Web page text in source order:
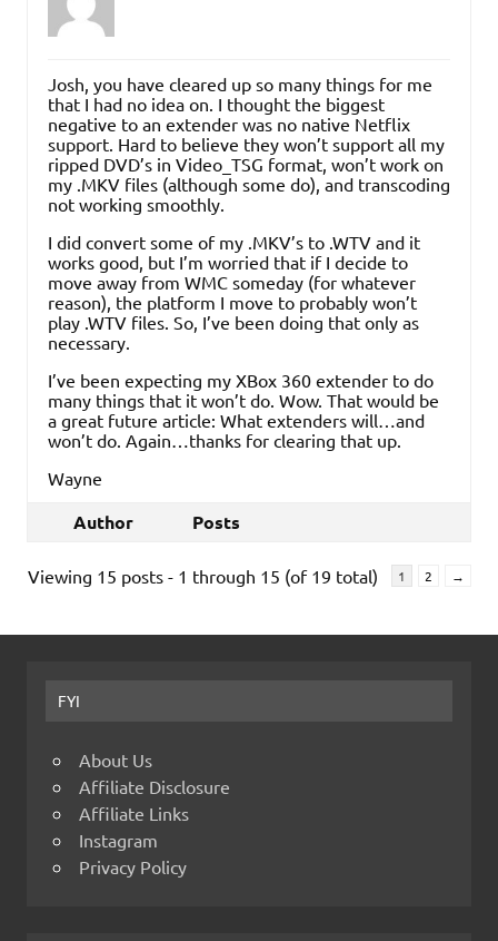
Josh, you have cleared up so many things for me
that I had no idea on. I thought the biggest
negative to an extender was no native Netflix
support. Hard to believe they won’t support all my
ripped DVD’s in Video_TSG format, won’t work on
my .MKV files (although some do), and transcoding
not working smoothly.
I did convert some of my .MKV’s to .WTV and it
works good, but I’m worried that if I decide to
move away from WMC someday (for whatever
reason), the platform I move to probably won’t
play .WTV files. So, I’ve been doing that only as
necessary.
I’ve been expecting my XBox 360 extender to do
many things that it won’t do. Wow. That would be
a great future article: What extenders will…and
won’t do. Again…thanks for clearing that up.
Wayne
Author Posts
Viewing 15 posts - 1 through 15 (of 19 total) 1 2 →
FYI
About Us
Affiliate Disclosure
Affiliate Links
Instagram
Privacy Policy